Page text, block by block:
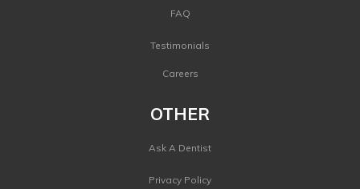
FAQ
Testimonials
Careers
OTHER
Ask A Dentist
Privacy Policy